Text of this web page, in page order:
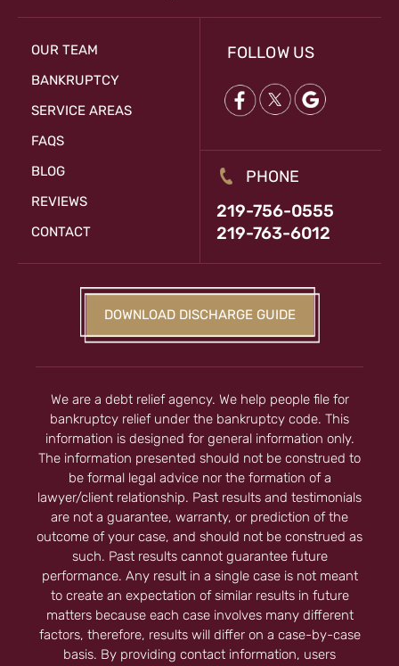
OUR TEAM
BANKRUPTCY
SERVICE AREAS
FAQS
BLOG
REVIEWS
CONTACT
FOLLOW US
PHONE
219-756-0555
219-763-6012
DOWNLOAD DISCHARGE GUIDE
We are a debt relief agency. We help people file for
bankruptcy relief under the bankruptcy code. This
information is designed for general information only.
The information presented should not be construed to
be formal legal advice nor the formation of a
lawyer/client relationship. Past results and testimonials
are not a guarantee, warranty, or prediction of the
outcome of your case, and should not be construed as
such. Past results cannot guarantee future
performance. Any result in a single case is not meant
to create an expectation of similar results in future
matters because each case involves many different
factors, therefore, results will differ on a case-by-case
basis. By providing contact information, users